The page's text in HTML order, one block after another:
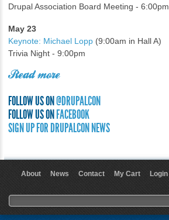
Drupal Association Board Meeting - 6:00pm
May 23
Keynote: Michael Lopp (9:00am in Hall A)
Trivia Night - 9:00pm
Read more
FOLLOW US ON@DRUPALCON
FOLLOW US ONFACEBOOK
SIGN UP FOR DRUPALCON NEWS
About News Contact My Cart Login
Search form
Search